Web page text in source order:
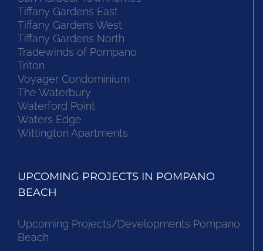
Tiffany Gardens East
Tiffany Gardens West
Tiffany Gardens North
Tradewinds of Pompano
Triton
Voyager Condominium
The Waterbury
Waterford Point
Waters Edge
Wittington Apartments
UPCOMING PROJECTS IN POMPANO
BEACH
Upcoming Projects/Developments Pompano
Beach